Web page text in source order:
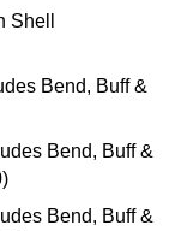
Bend, Buff &
Bend, Buff &
)
Bend, Buff &